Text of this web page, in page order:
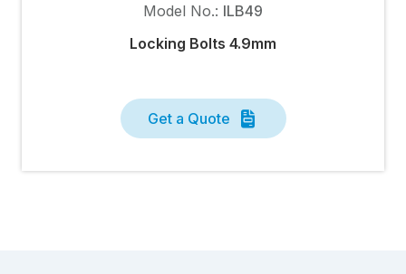
Model No.: ILB49
Locking Bolts 4.9mm
Get a Quote